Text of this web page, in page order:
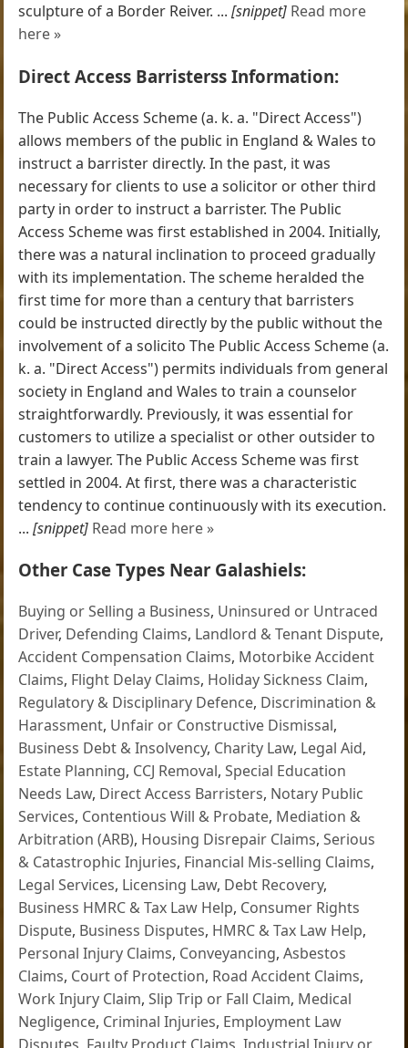
sculpture of a Border Reiver. ...[snippet] Read more
here »
Direct Access Barristerss Information:
The Public Access Scheme (a. k. a. "Direct Access")
allows members of the public in England & Wales to
instruct a barrister directly. In the past, it was
necessary for clients to use a solicitor or other third
party in order to instruct a barrister. The Public
Access Scheme was first established in 2004. Initially,
there was a natural inclination to proceed gradually
with its implementation. The scheme heralded the
first time for more than a century that barristers
could be instructed directly by the public without the
involvement of a solicito The Public Access Scheme (a.
k. a. "Direct Access") permits individuals from general
society in England and Wales to train a counselor
straightforwardly. Previously, it was essential for
customers to utilize a specialist or other outsider to
train a lawyer. The Public Access Scheme was first
settled in 2004. At first, there was a characteristic
tendency to continue continuously with its execution.
...[snippet] Read more here »
Other Case Types Near Galashiels:
Buying or Selling a Business, Uninsured or Untraced
Driver, Defending Claims, Landlord & Tenant Dispute,
Accident Compensation Claims, Motorbike Accident
Claims, Flight Delay Claims, Holiday Sickness Claim,
Regulatory & Disciplinary Defence, Discrimination &
Harassment, Unfair or Constructive Dismissal,
Business Debt & Insolvency, Charity Law, Legal Aid,
Estate Planning, CCJ Removal,Special Education
Needs Law, Direct Access Barristers, Notary Public
Services, Contentious Will & Probate, Mediation &
Arbitration (ARB), Housing Disrepair Claims,Serious
& Catastrophic Injuries, Financial Mis-selling Claims,
Legal Services, Licensing Law, Debt Recovery,
Business HMRC & Tax Law Help, Consumer Rights
Dispute, Business Disputes, HMRC & Tax Law Help,
Personal Injury Claims, Conveyancing,Asbestos
Claims, Court of Protection, Road Accident Claims,
Work Injury Claim,Slip Trip or Fall Claim, Medical
Negligence, Criminal Injuries, Employment Law